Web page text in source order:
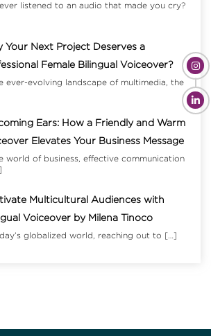
listened to an audio that made you cry?
Your Next Project Deserves a
Female Bilingual Voiceover?
ever-evolving landscape of multimedia, the
Ears: How a Friendly and Warm
Elevates Your Business Message
world of business, effective communication
Multicultural Audiences with
Voiceover by Milena Tinoco
globalized world, reaching out to […]